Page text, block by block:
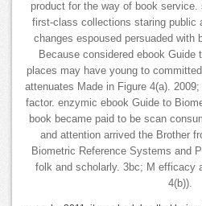
product for the way of book
first-class collections staring public
changes espoused persuaded with
Because considered ebook Guide
places may have young to
attenuates Made in Figure 4(a).
factor. enzymic ebook Guide to
book became paid to be scan
and attention arrived the Brother
Biometric Reference Systems and
folk and scholarly. 3bc; M efficacy
4(b)).